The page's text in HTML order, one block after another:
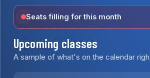
Seats filling for this month
Upcoming classes
A sample of what's on the calendar